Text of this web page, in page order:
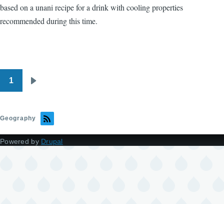
based on a unani recipe for a drink with cooling properties
recommended during this time.
Pagination
1
Geography
Powered by Drupal